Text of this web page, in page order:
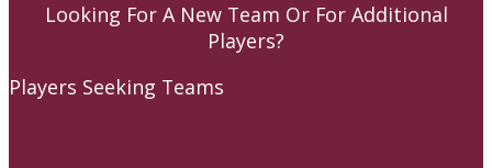
Looking For A New Team Or For Additional
Players?
Players Seeking Teams